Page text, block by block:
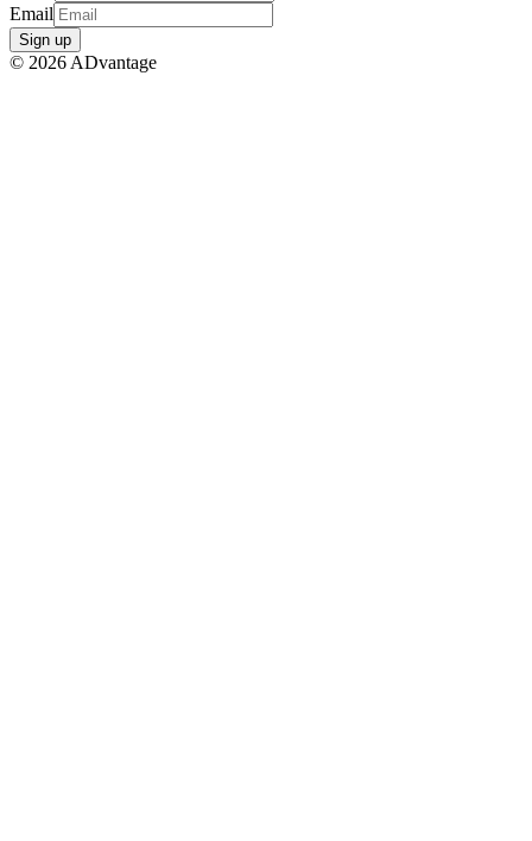
Email
Sign up
© 2026 ADvantage